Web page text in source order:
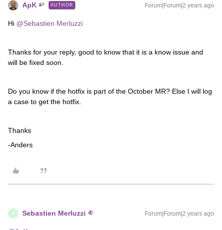
ApK AUTHOR Forum|Forum|2 years ago
Hi @Sebastien Merluzzi
Thanks for your reply, good to know that it is a know issue and
will be fixed soon.
Do you know if the hotfix is part of the October MR? Else I will log
a case to get the hotfix.
Thanks
-Anders
S Sebastien Merluzzi Forum|Forum|2 years ago